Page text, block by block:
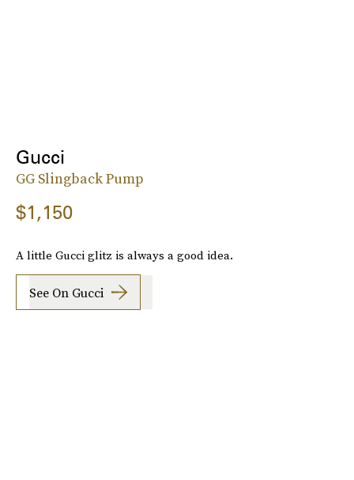
Gucci
GG Slingback Pump
$1,150
A little Gucci glitz is always a good idea.
See On Gucci